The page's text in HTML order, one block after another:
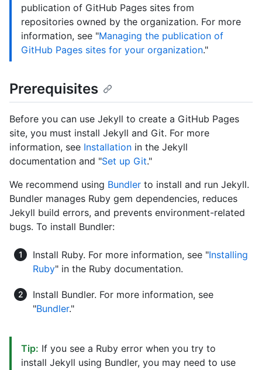
publication of GitHub Pages sites from
repositories owned by the organization. For more
information, see "Managing the publication of
GitHub Pages sites for your organization."
Prerequisites
Before you can use Jekyll to create a GitHub Pages
site, you must install Jekyll and Git. For more
information, see Installation in the Jekyll
documentation and "Set up Git."
We recommend using Bundler to install and run Jekyll.
Bundler manages Ruby gem dependencies, reduces
Jekyll build errors, and prevents environment-related
bugs. To install Bundler:
Install Ruby. For more information, see "Installing
Ruby" in the Ruby documentation.
Install Bundler. For more information, see
"Bundler."
Tip: If you see a Ruby error when you try to
install Jekyll using Bundler, you may need to use